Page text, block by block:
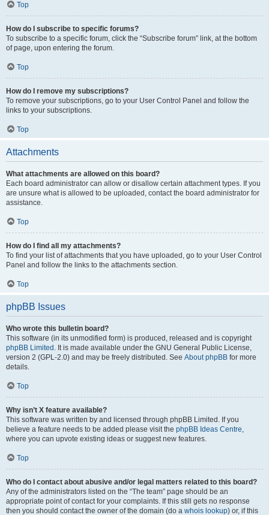
Top
How do I subscribe to specific forums?
To subscribe to a specific forum, click the “Subscribe forum” link, at the bottom
of page, upon entering the forum.
Top
How do I remove my subscriptions?
To remove your subscriptions, go to your User Control Panel and follow the
links to your subscriptions.
Top
Attachments
What attachments are allowed on this board?
Each board administrator can allow or disallow certain attachment types. If you
are unsure what is allowed to be uploaded, contact the board administrator for
assistance.
Top
How do I find all my attachments?
To find your list of attachments that you have uploaded, go to your User Control
Panel and follow the links to the attachments section.
Top
phpBB Issues
Who wrote this bulletin board?
This software (in its unmodified form) is produced, released and is copyright
phpBB Limited . It is made available under the GNU General Public License,
version 2 (GPL-2.0) and may be freely distributed. See About phpBB for more
details.
Top
Why isn’t X feature available?
This software was written by and licensed through phpBB Limited. If you
believe a feature needs to be added please visit the phpBB Ideas Centre,
where you can upvote existing ideas or suggest new features.
Top
Who do I contact about abusive and/or legal matters related to this board?
Any of the administrators listed on the “The team” page should be an
appropriate point of contact for your complaints. If this still gets no response
then you should contact the owner of the domain (do a whois lookup) or, if this